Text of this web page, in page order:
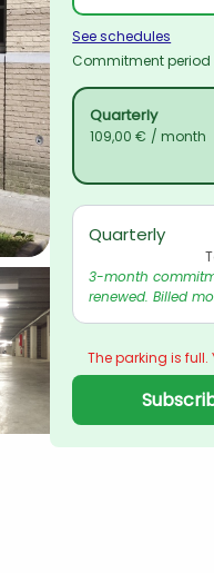
See schedules
Commitment period
Quarterly
109,00 € / month
Quarterly
3-month
renewed. Billed
The parking is